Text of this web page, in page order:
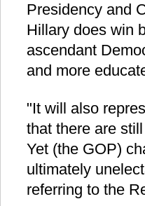
Presidency and
Hillary does win
ascendant
and more
"It will also
that there are
Yet (the GOP)
ultimately
referring to the